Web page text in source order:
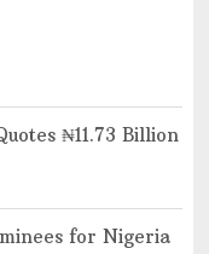
₦11.73 Billion
for Nigeria